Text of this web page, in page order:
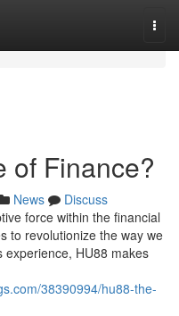
of Finance?
News
Discuss
force within the financial
to revolutionize the way we
experience, HU88 makes
38390994/hu88-the-